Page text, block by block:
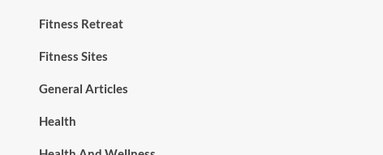
Fitness Retreat
Fitness Sites
General Articles
Health